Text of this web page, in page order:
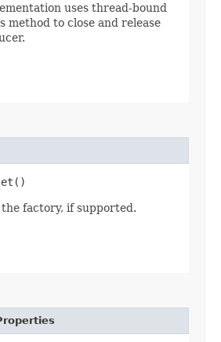
uses thread-bound
method to close and release
factory, if supported.